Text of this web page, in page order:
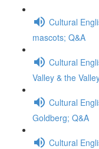
Cultural
mascots; Q&A
Cultural
Valley & the
Cultural
Goldberg; Q&A
Cultural